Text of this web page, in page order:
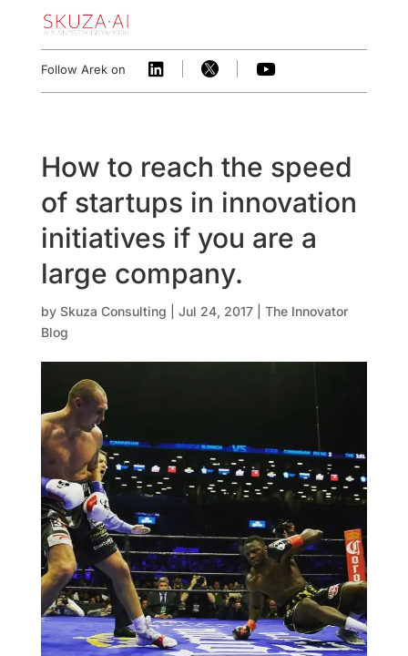
Follow Arek on   
How to reach the speed
of startups in innovation
initiatives if you are a
large company.
by Skuza Consulting Jul 24, 2017| The Innovator
Blog